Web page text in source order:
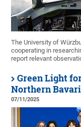
The University of
cooperating in
report relevant
Green Light
Northern
07/11/2025